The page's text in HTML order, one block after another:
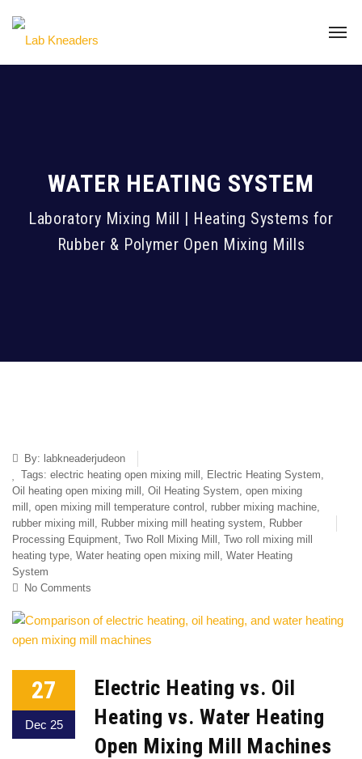
WATER HEATING SYSTEM
Laboratory Mixing Mill | Heating Systems for
Rubber & Polymer Open Mixing Mills
By: labkneaderjudeon
Tags: electric heating open mixing mill , Electric Heating System,
Oil heating open mixing mill , Oil Heating System, open mixing
mill , open mixing mill temperature control , rubber mixing machine,
rubber mixing mill , Rubber mixing mill heating system, Rubber
Processing Equipment, Two Roll Mixing Mill , Two roll mixing mill
heating type, Water heating open mixing mill , Water Heating
System
No Comments
27
Dec 25
Electric Heating vs. Oil
Heating vs. Water Heating
Open Mixing Mill Machines